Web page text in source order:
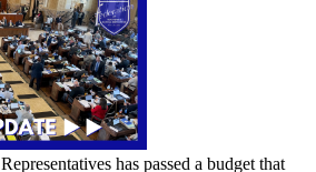
has passed a budget that